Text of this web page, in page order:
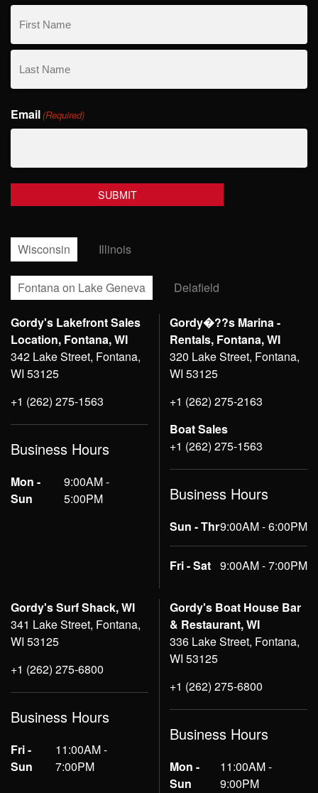
First
Name
Name
Email(Required)
Wisconsin Illinois
Fontana on Lake Geneva Delafield
Gordy's Lakefront Sales
Location, Fontana, WI
342 Lake Street, Fontana,
WI 53125
+1 (262) 275-1563
Business Hours
Mon -
Sun
9:00AM -
5:00PM
Gordy�??s Marina -
Rentals, Fontana, WI
320 Lake Street, Fontana,
WI 53125
+1 (262) 275-2163
Boat Sales
+1 (262) 275-1563
Business Hours
Sun - Thr9:00AM - 6:00PM
Fri - Sat 9:00AM - 7:00PM
Gordy's Surf Shack, WI
341 Lake Street, Fontana,
WI 53125
+1 (262) 275-6800
Business Hours
Fri -
Sun
11:00AM -
7:00PM
Gordy's Boat House Bar
& Restaurant, WI
336 Lake Street, Fontana,
WI 53125
+1 (262) 275-6800
Business Hours
Mon -
Sun
11:00AM -
9:00PM